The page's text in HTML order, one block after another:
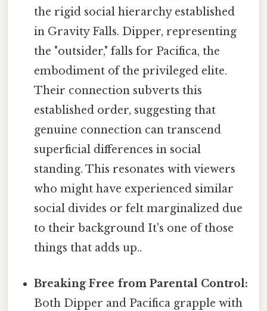
the rigid social hierarchy established
in Gravity Falls. Dipper, representing
the "outsider," falls for Pacifica, the
embodiment of the privileged elite.
Their connection subverts this
established order, suggesting that
genuine connection can transcend
superficial differences in social
standing. This resonates with viewers
who might have experienced similar
social divides or felt marginalized due
to their background It's one of those
things that adds up..
Breaking Free from Parental Control:
Both Dipper and Pacifica grapple with